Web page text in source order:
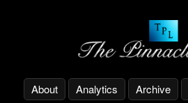
About Analytics Archive